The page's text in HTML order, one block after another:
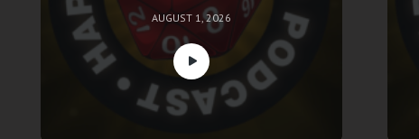
AUGUST 1, 2026